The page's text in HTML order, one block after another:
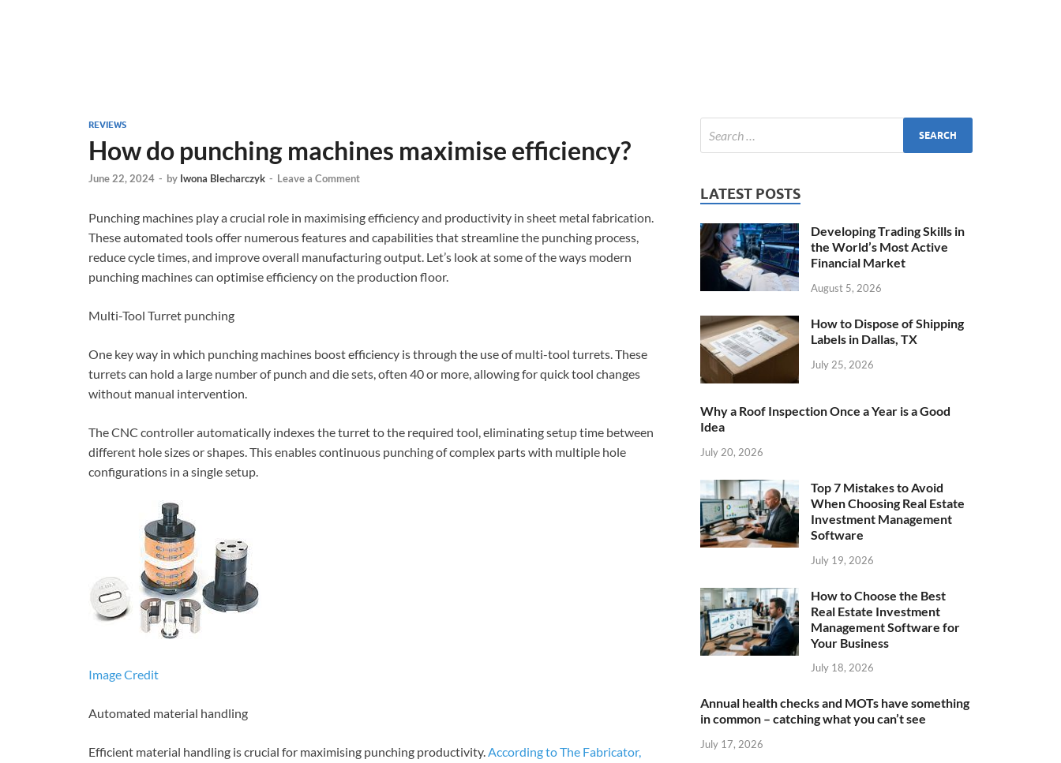
REVIEWS
How do punching machines maximise efficiency?
June 22, 2024 - by Iwona Blecharczyk - Leave a Comment
Punching machines play a crucial role in maximising efficiency and productivity in sheet metal fabrication.
These automated tools offer numerous features and capabilities that streamline the punching process,
reduce cycle times, and improve overall manufacturing output. Let’s look at some of the ways modern
punching machines can optimise efficiency on the production floor.
Multi-Tool Turret punching
One key way in which punching machines boost efficiency is through the use of multi-tool turrets. These
turrets can hold a large number of punch and die sets, often 40 or more, allowing for quick tool changes
without manual intervention.
The CNC controller automatically indexes the turret to the required tool, eliminating setup time between
different hole sizes or shapes. This enables continuous punching of complex parts with multiple hole
configurations in a single setup.
Image Credit
Automated material handling
Efficient material handling is crucial for maximising punching productivity.According to The Fabricator,
LATEST POSTS
Developing Trading Skills in
the World’s Most Active
Financial Market
August 5, 2026
How to Dispose of Shipping
Labels in Dallas, TX
July 25, 2026
Why a Roof Inspection Once a Year is a Good
Idea
July 20, 2026
Top 7 Mistakes to Avoid
When Choosing Real Estate
Investment Management
Software
July 19, 2026
How to Choose the Best
Real Estate Investment
Management Software for
Your Business
July 18, 2026
Annual health checks and MOTs have something
in common – catching what you can’t see
July 17, 2026